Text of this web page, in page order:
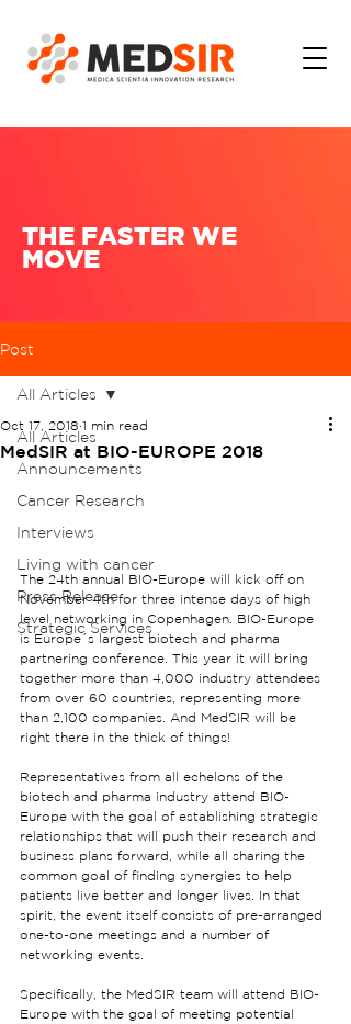
THE FASTER WE
MOVE
Post
All Articles
Announcements
Cancer Research
Interviews
Living with cancer
Press Release
Strategic Services
All Articles
MedSIR at BIO-EUROPE 2018
Oct 17, 2018 1 min read
The 24th annual BIO-Europe will kick off on
November 4th for three intense days of high
level networking in Copenhagen. BIO-Europe
is Europe´s largest biotech and pharma
partnering conference. This year it will bring
together more than 4,000 industry attendees
from over 60 countries, representing more
than 2,100 companies. And MedSIR will be
right there in the thick of things!
Representatives from all echelons of the
biotech and pharma industry attend BIO-
Europe with the goal of establishing strategic
relationships that will push their research and
business plans forward, while all sharing the
common goal of finding synergies to help
patients live better and longer lives. In that
spirit, the event itself consists of pre-arranged
one-to-one meetings and a number of
networking events.
Specifically, the MedSIR team will attend BIO-
Europe with the goal of meeting potential